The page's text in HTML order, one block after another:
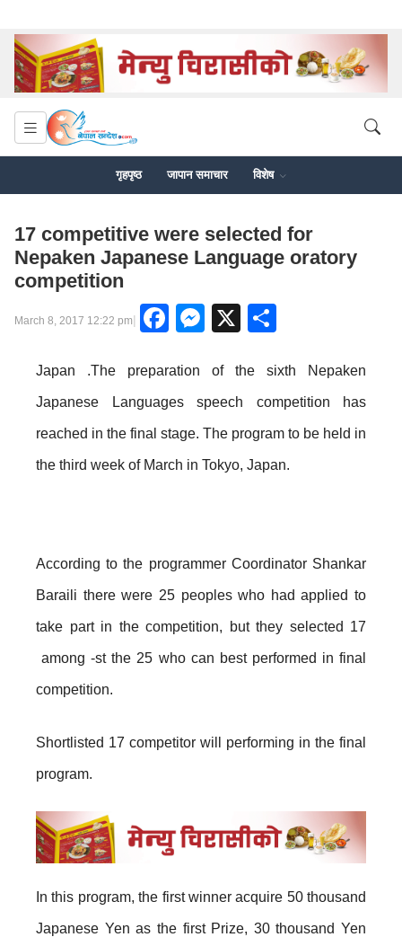
गृहपृष्ठ जापान समाचार विशेष
17 competitive were selected for
Nepaken Japanese Language oratory
competition
March 8, 2017 12:22 pm| Facebook
Messenger
X
Japan .The preparation of the sixth Nepaken
Japanese Languages speech competition has
reached in the final stage. The program to be held in
the third week of March in Tokyo, Japan.
According to the programmer Coordinator Shankar
Baraili there were 25 peoples who had applied to
take part in the competition, but they selected 17
among -st the 25 who can best performed in final
competition.
Shortlisted 17 competitor will performing in the final
program.
In this program, the first winner acquire 50 thousand
Japanese Yen as the first Prize, 30 thousand Yen